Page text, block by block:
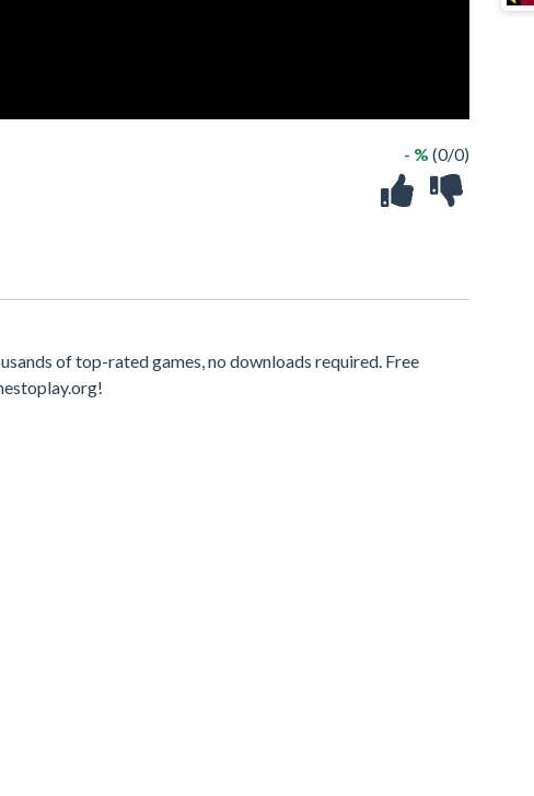
- % (0/0)
of top-rated games, no downloads required. Free